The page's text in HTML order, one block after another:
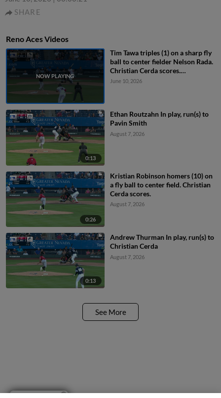
SHARE
Reno Aces Videos
Tim Tawa triples (1) on a sharp fly
ball to center fielder Nelson Rada.
Christian Cerda scores.
Anderdson Rojas scores.
June 10, 2026
0:13
Ethan Routzahn In play, run(s) to
Pavin Smith
August 7, 2026
0:26
Kristian Robinson homers (10) on
a fly ball to center field. Christian
Cerda scores.
August 7, 2026
0:13
Andrew Thurman In play, run(s) to
Christian Cerda
August 7, 2026
See More